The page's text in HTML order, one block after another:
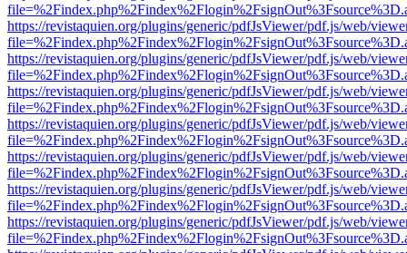
https://revistaquien.org/plugins/generic/pdfJsViewer/pdf.js/web/
https://revistaquien.org/plugins/generic/pdfJsViewer/pdf.js/web/
https://revistaquien.org/plugins/generic/pdfJsViewer/pdf.js/web/
https://revistaquien.org/plugins/generic/pdfJsViewer/pdf.js/web/
https://revistaquien.org/plugins/generic/pdfJsViewer/pdf.js/web/
https://revistaquien.org/plugins/generic/pdfJsViewer/pdf.js/web/
https://revistaquien.org/plugins/generic/pdfJsViewer/pdf.js/web/